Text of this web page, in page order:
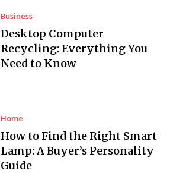
Business
Desktop Computer
Recycling: Everything You
Need to Know
Home
How to Find the Right Smart
Lamp: A Buyer’s Personality
Guide